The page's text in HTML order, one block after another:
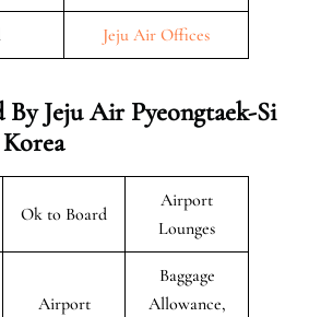
Jeju Air Offices
By Jeju Air Pyeongtaek-Si
Ok to Board
Airport
Lounges
Airport
Baggage
Allowance,